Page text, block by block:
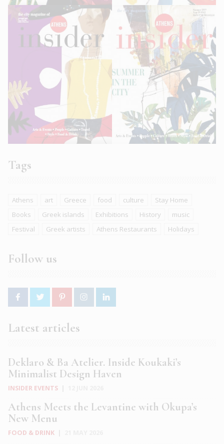
Tags
Athens art Greece food culture
Stay Home
Books
Greek islands Exhibitions History
music
Festival
Greek artists Athens Restaurants Holidays
Follow us
Latest articles
Deklaro & Ba Atelier. Inside Koukaki’s
Minimalist Design Haven
INSIDER EVENTS
Athens Meets the Levantine with Okupa’s
New Menu
FOOD & DRINK